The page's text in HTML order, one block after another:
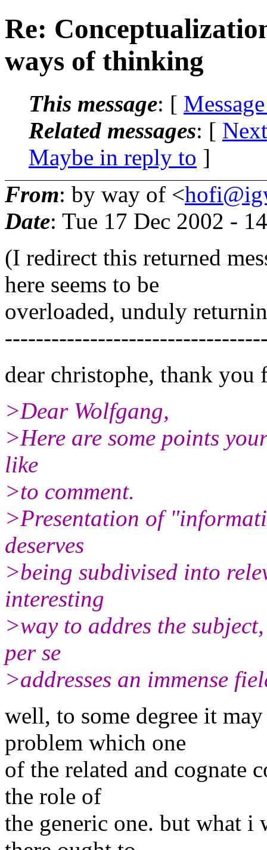
Re:
ways of thinking
This message: [
Related messages: [
Maybe in reply to ]
From: by way of <
Date: Tue 17 Dec 2002 -
(I redirect this returned
here seems to be
overloaded, unduly
dear christophe, thank you
>Dear Wolfgang,
>Here are some points
like
>to comment.
>Presentation of
deserves
>being subdivised into
interesting
>way to addres the
per se
>addresses an immense
well, to some degree it
problem which one
of the related and cognate
the role of
the generic one. but what i